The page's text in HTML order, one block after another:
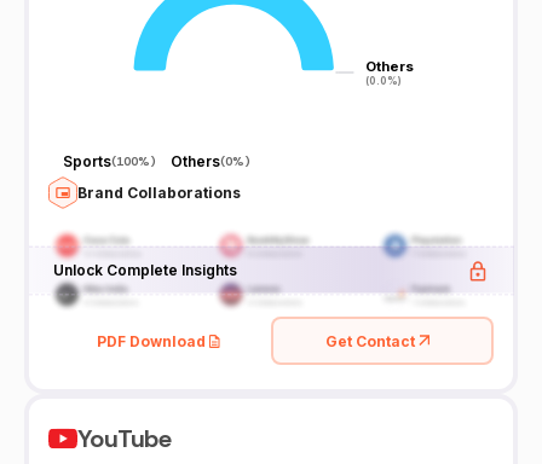
Others
(0.0%)
Others
(0.0%)
Sports(100%) Others(0%)
Brand Collaborations
Unlock Complete Insights
PDF Download Get Contact
YouTube